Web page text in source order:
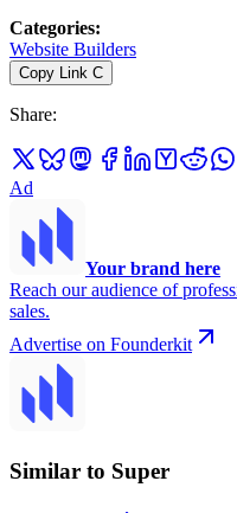
Categories:
Website Builders
Copy Link C
Share:
Ad
Your brand here
Reach our audience of
sales.
Advertise on Founderkit
Similar to Super